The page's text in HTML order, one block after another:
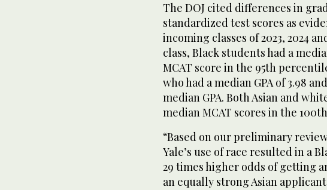
The DOJ cited differences in
standardized test scores as
incoming classes of 2023, 2024
class, Black students had a
MCAT score in the 95th
who had a median GPA of 3.98
median GPA. Both Asian and
median MCAT scores in the
“Based on our preliminary
Yale’s use of race resulted in a
29 times higher odds of getting
an equally strong Asian